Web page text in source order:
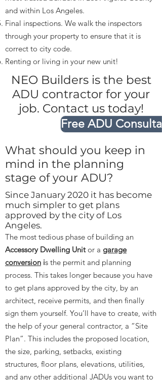
and within Los Angeles.
Final inspections. We walk the inspectors
through your property to ensure that it is
correct to city code.
Renting or living in your new unit!
NEO Builders is the best
ADU contractor for your
job. Contact us today!
Free ADU
What should you keep in
mind in the planning
stage of your ADU?
Since January 2020 it has become
much simpler to get plans
approved by the city of Los
Angeles.
The most tedious phase of building an
Accessory Dwelling Unitor a garage
conversion is the permit and planning
process. This takes longer because you have
to get plans approved by the city, by an
architect, receive permits, and then finally
sign them yourself. You’ll have to create, with
the help of your general contractor, a “Site
Plan”. This includes the proposed location,
the size, parking, setbacks, existing
structures, floor plans, elevations, utilities,
and any other additional JADUs you want to